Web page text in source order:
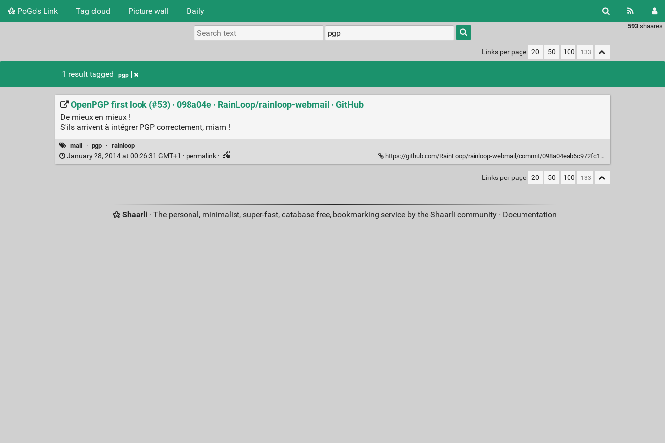
PoGo's Link Tag cloud Picture wall Daily
593 shaares
Type 1 or
more
charactersLinks per page 20 50 100
1 result tagged pgp
OpenPGP first look (#53) · 098a04e · RainLoop/rainloop-webmail · GitHub
De mieux en mieux !
S'ils arrivent à intégrer PGP correctement, miam !
mail · pgp · rainloop
January 28, 2014 at 00:26:31 GMT+1 · permalink · https://github.com/RainLoop/rainloop-webmail/commit/098a04eab6c972fc13edead728443bacc426d940
Links per page 20 50 100
Shaarli · The personal, minimalist, super-fast, database free, bookmarking service by the Shaarli community · Documentation